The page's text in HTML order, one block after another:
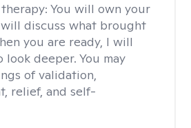
You will own your
discuss what brought
you are ready, I will
deeper. You may
of validation,
relief, and self-